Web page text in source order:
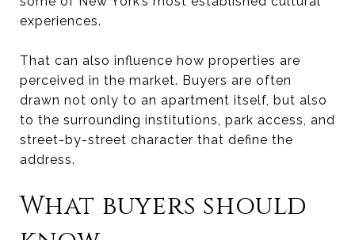
experiences.
That can also influence how properties are
perceived in the market. Buyers are often
drawn not only to an apartment itself, but also
to the surrounding institutions, park access, and
street-by-street character that define the
address.
What buyers should